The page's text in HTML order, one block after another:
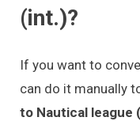
(int.)?
If you want to
can do it manually
to Nautical league